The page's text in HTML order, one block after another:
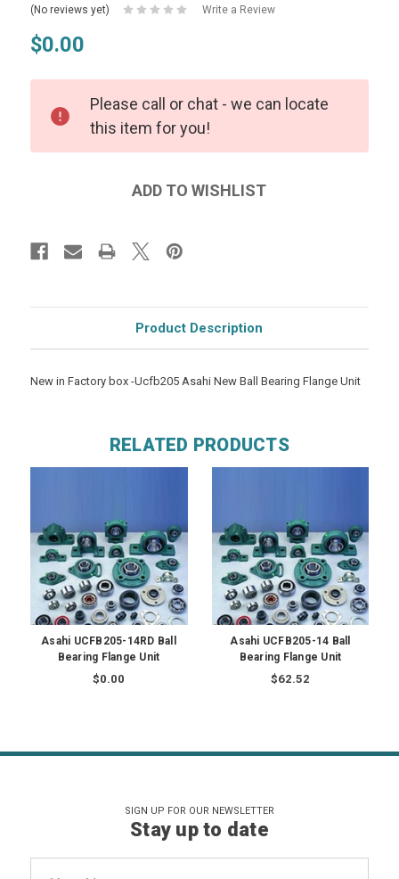
(No reviews yet)
Write a Review
$0.00
Please call or chat - we can locate
this item for you!
Product Description
New in Factory box -Ucfb205 Asahi New Ball Bearing Flange Unit
RELATED PRODUCTS
Asahi UCFB205-14RD Ball
Bearing Flange Unit
$0.00
Asahi UCFB205-14 Ball
Bearing Flange Unit
$62.52
SIGN UP FOR OUR NEWSLETTER
Stay up to date